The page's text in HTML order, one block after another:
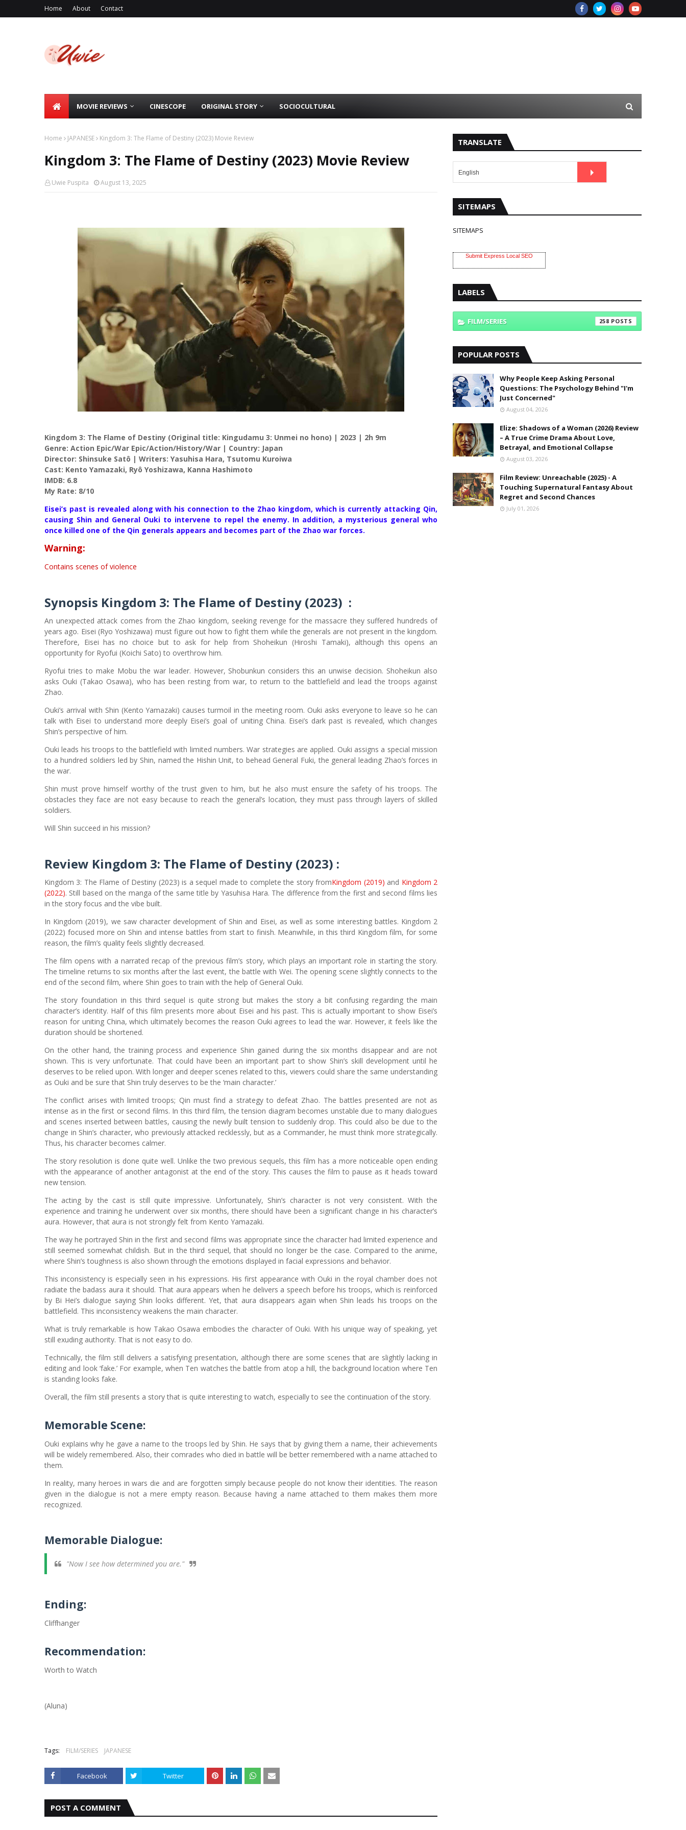
Home About Contact
MOVIE REVIEWS CINESCOPE ORIGINAL STORY SOCIOCULTURAL
Home JAPANESE Kingdom 3: The Flame of Destiny (2023) Movie Review
Kingdom 3: The Flame of Destiny (2023) Movie Review
Uwie Puspita August 13, 2025
Kingdom 3: The Flame of Destiny (Original title: Kingudamu 3: Unmei no hono) | 2023 | 2h 9m
Genre: Action Epic/War Epic/Action/History/War | Country: Japan
Director: Shinsuke Satô | Writers: Yasuhisa Hara, Tsutomu Kuroiwa
Cast: Kento Yamazaki, Ryô Yoshizawa, Kanna Hashimoto
IMDB: 6.8
My Rate: 8/10
Eisei’s past is revealed along with his connection to the Zhao kingdom, which is currently attacking Qin,
causing Shin and General Ouki to intervene to repel the enemy. In addition, a mysterious general who
once killed one of the Qin generals appears and becomes part of the Zhao war forces.
Warning:
Contains scenes of violence
Synopsis Kingdom 3: The Flame of Destiny (2023) :
An unexpected attack comes from the Zhao kingdom, seeking revenge for the massacre they suffered hundreds of
years ago. Eisei (Ryo Yoshizawa) must figure out how to fight them while the generals are not present in the kingdom.
Therefore, Eisei has no choice but to ask for help from Shoheikun (Hiroshi Tamaki), although this opens an
opportunity for Ryofui (Koichi Sato) to overthrow him.
Ryofui tries to make Mobu the war leader. However, Shobunkun considers this an unwise decision. Shoheikun also
asks Ouki (Takao Osawa), who has been resting from war, to return to the battlefield and lead the troops against
Zhao.
Ouki’s arrival with Shin (Kento Yamazaki) causes turmoil in the meeting room. Ouki asks everyone to leave so he can
talk with Eisei to understand more deeply Eisei’s goal of uniting China. Eisei’s dark past is revealed, which changes
Shin’s perspective of him.
Ouki leads his troops to the battlefield with limited numbers. War strategies are applied. Ouki assigns a special mission
to a hundred soldiers led by Shin, named the Hishin Unit, to behead General Fuki, the general leading Zhao’s forces in
the war.
Shin must prove himself worthy of the trust given to him, but he also must ensure the safety of his troops. The
obstacles they face are not easy because to reach the general’s location, they must pass through layers of skilled
soldiers.
Will Shin succeed in his mission?
Review Kingdom 3: The Flame of Destiny (2023) :
Kingdom 3: The Flame of Destiny (2023) is a sequel made to complete the story fromKingdom (2019) and Kingdom 2
(2022). Still based on the manga of the same title by Yasuhisa Hara. The difference from the first and second films lies
in the story focus and the vibe built.
In Kingdom (2019), we saw character development of Shin and Eisei, as well as some interesting battles. Kingdom 2
(2022) focused more on Shin and intense battles from start to finish. Meanwhile, in this third Kingdom film, for some
reason, the film’s quality feels slightly decreased.
The film opens with a narrated recap of the previous film’s story, which plays an important role in starting the story.
The timeline returns to six months after the last event, the battle with Wei. The opening scene slightly connects to the
end of the second film, where Shin goes to train with the help of General Ouki.
The story foundation in this third sequel is quite strong but makes the story a bit confusing regarding the main
character’s identity. Half of this film presents more about Eisei and his past. This is actually important to show Eisei’s
reason for uniting China, which ultimately becomes the reason Ouki agrees to lead the war. However, it feels like the
duration should be shortened.
On the other hand, the training process and experience Shin gained during the six months disappear and are not
shown. This is very unfortunate. That could have been an important part to show Shin’s skill development until he
deserves to be relied upon. With longer and deeper scenes related to this, viewers could share the same understanding
as Ouki and be sure that Shin truly deserves to be the ‘main character.’
The conflict arises with limited troops; Qin must find a strategy to defeat Zhao. The battles presented are not as
intense as in the first or second films. In this third film, the tension diagram becomes unstable due to many dialogues
and scenes inserted between battles, causing the newly built tension to suddenly drop. This could also be due to the
change in Shin’s character, who previously attacked recklessly, but as a Commander, he must think more strategically.
Thus, his character becomes calmer.
The story resolution is done quite well. Unlike the two previous sequels, this film has a more noticeable open ending
with the appearance of another antagonist at the end of the story. This causes the film to pause as it heads toward
new tension.
The acting by the cast is still quite impressive. Unfortunately, Shin’s character is not very consistent. With the
experience and training he underwent over six months, there should have been a significant change in his character’s
aura. However, that aura is not strongly felt from Kento Yamazaki.
The way he portrayed Shin in the first and second films was appropriate since the character had limited experience and
still seemed somewhat childish. But in the third sequel, that should no longer be the case. Compared to the anime,
where Shin’s toughness is also shown through the emotions displayed in facial expressions and behavior.
This inconsistency is especially seen in his expressions. His first appearance with Ouki in the royal chamber does not
radiate the badass aura it should. That aura appears when he delivers a speech before his troops, which is reinforced
by Bi Hei’s dialogue saying Shin looks different. Yet, that aura disappears again when Shin leads his troops on the
battlefield. This inconsistency weakens the main character.
What is truly remarkable is how Takao Osawa embodies the character of Ouki. With his unique way of speaking, yet
still exuding authority. That is not easy to do.
Technically, the film still delivers a satisfying presentation, although there are some scenes that are slightly lacking in
editing and look ‘fake.’ For example, when Ten watches the battle from atop a hill, the background location where Ten
is standing looks fake.
Overall, the film still presents a story that is quite interesting to watch, especially to see the continuation of the story.
Memorable Scene:
Ouki explains why he gave a name to the troops led by Shin. He says that by giving them a name, their achievements
will be widely remembered. Also, their comrades who died in battle will be better remembered with a name attached to
them.
In reality, many heroes in wars die and are forgotten simply because people do not know their identities. The reason
given in the dialogue is not a mere empty reason. Because having a name attached to them makes them more
recognized.
Memorable Dialogue:
"Now I see how determined you are."
Ending:
Cliffhanger
Recommendation:
Worth to Watch
(Aluna)
Tags: FILM/SERIES JAPANESE
Facebook Twitter
POST A COMMENT
TRANSLATE
SITEMAPS
SITEMAPS
Submit Express Local SEO
LABELS
FILM/SERIES 258
POPULAR POSTS
Why People Keep Asking Personal
Questions: The Psychology Behind "I'm
Just Concerned"
August 04, 2026
Elize: Shadows of a Woman (2026) Review
– A True Crime Drama About Love,
Betrayal, and Emotional Collapse
August 03, 2026
Film Review: Unreachable (2025) - A
Touching Supernatural Fantasy About
Regret and Second Chances
July 01, 2026